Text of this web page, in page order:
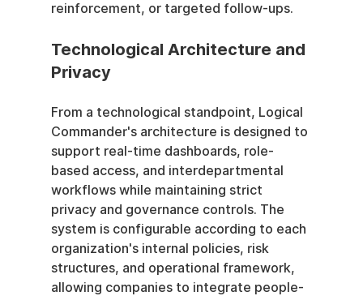
reinforcement, or targeted follow-ups.
Technological Architecture and
Privacy
From a technological standpoint, Logical
Commander's architecture is designed to
support real-time dashboards, role-
based access, and interdepartmental
workflows while maintaining strict
privacy and governance controls. The
system is configurable according to each
organization's internal policies, risk
structures, and operational framework,
allowing companies to integrate people-